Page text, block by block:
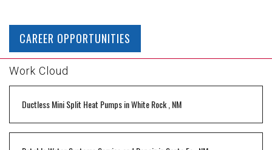
CAREER OPPORTUNITIES
Work Cloud
Ductless Mini Split Heat PumpsinWhite Rock NM